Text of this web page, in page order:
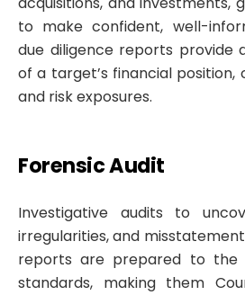
to make confident, well-
due diligence reports provide
of a target’s financial position,
and risk exposures.
Forensic Audit
Investigative audits to
irregularities, and
reports are prepared to the
standards, making them